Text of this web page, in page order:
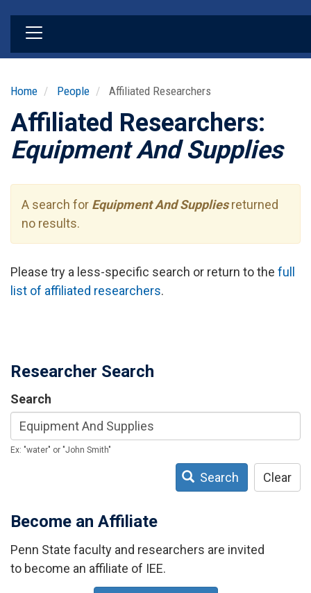
Home People Affiliated Researchers
Affiliated Researchers:
Equipment And Supplies
A search for Equipment And Suppliesreturned
no results.
Please try a less-specific search or return to the full
list of affiliated researchers.
Researcher Search
Search
Ex: "water" or "John Smith"
Search Clear
Become an Affiliate
Penn State faculty and researchers are invited
to become an affiliate of IEE.